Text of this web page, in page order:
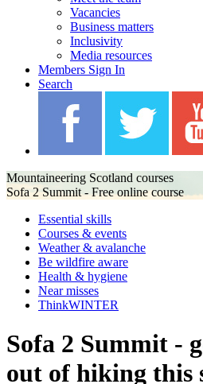
Vacancies
Business matters
Inclusivity
Media resources
Members Sign In
Search
Mountaineering Scotland courses
Sofa 2 Summit - Free online course
Essential skills
Courses & events
Weather & avalanche
Be wildfire aware
Health & hygiene
Near misses
ThinkWINTER
Sofa 2 Summit -
out of hiking this